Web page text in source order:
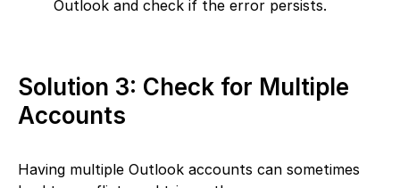
Outlook and check if the error persists.
Solution 3: Check for Multiple
Accounts
Having multiple Outlook accounts can sometimes